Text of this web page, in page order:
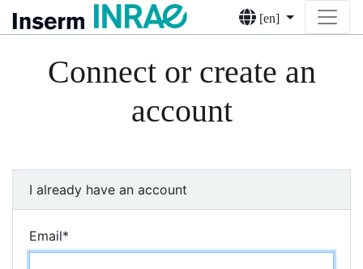
[en]
Connect or create an
account
I already have an account
Email*